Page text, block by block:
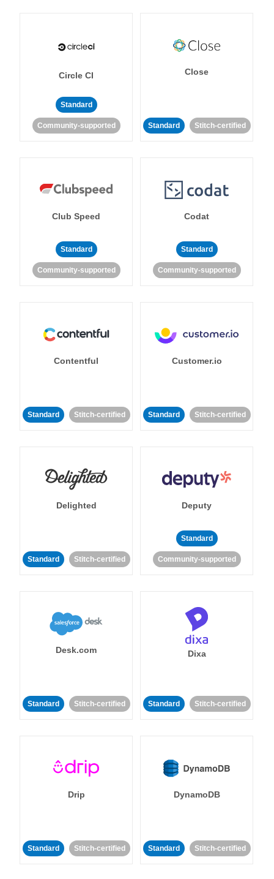
Circle CI
Standard
Community-supported
Close
Standard Stitch-certified
Club Speed
Standard
Community-supported
Codat
Standard
Community-supported
Contentful
Standard Stitch-certified
Customer.io
Standard Stitch-certified
Delighted
Standard Stitch-certified
Deputy
Standard
Community-supported
Desk.com
Standard Stitch-certified
Dixa
Standard Stitch-certified
Drip
Standard Stitch-certified
DynamoDB
Standard Stitch-certified